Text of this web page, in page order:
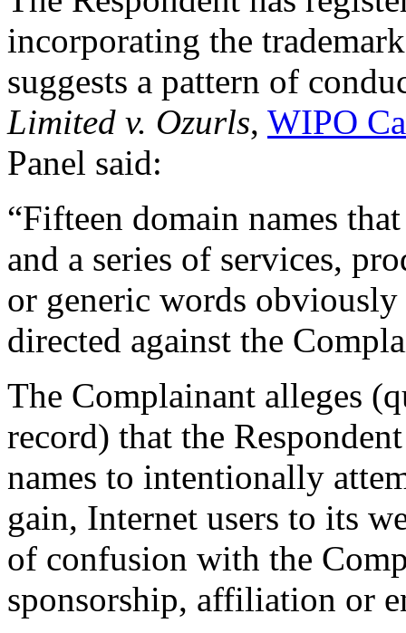
incorporating the
suggests a pattern of
Limited v. Ozurls, WIPO
Panel said:
“Fifteen domain names
and a series of services,
or generic words
directed against the
The Complainant alleges
record) that the
names to intentionally
gain, Internet users to its
of confusion with the
sponsorship, affiliation or